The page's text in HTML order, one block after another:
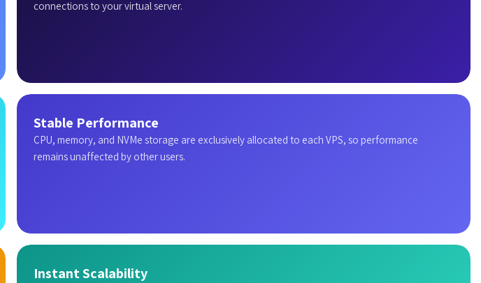
connections to your virtual server.
Stable Performance
CPU, memory, and NVMe storage are exclusively allocated to each VPS, so performance
remains unaffected by other users.
Instant Scalability